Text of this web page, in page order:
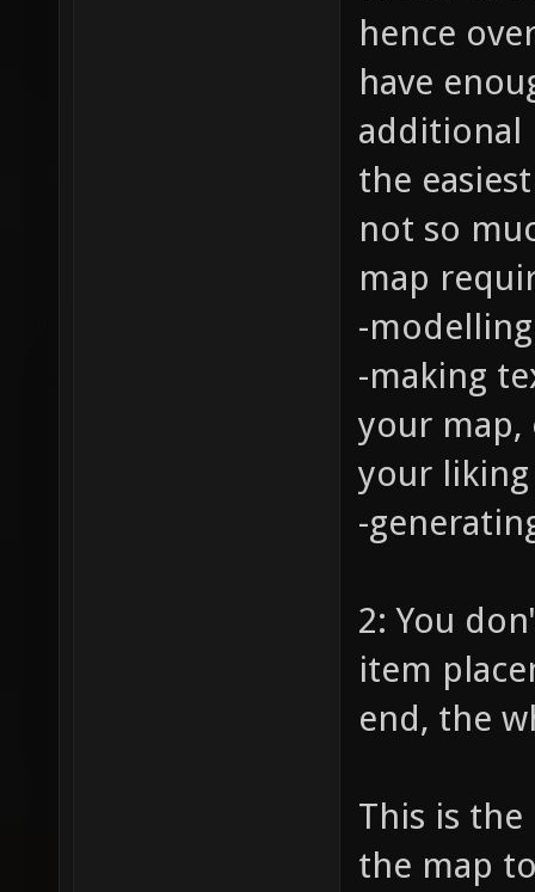
hence
have
additional
the
not so
map
-modelling
-making
your
your liking
-
2: You
item
end, the
This is
the map